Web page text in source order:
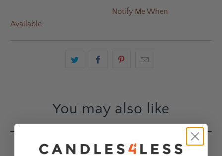
Notify Me When
Available
You may also like